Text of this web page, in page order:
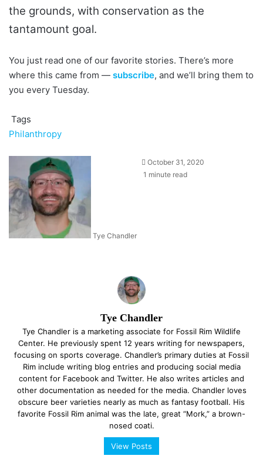
the grounds, with conservation as the
tantamount goal.
You just read one of our favorite stories. There’s more
where this came from — subscribe, and we’ll bring them to
you every Tuesday.
Tags
Philanthropy
Tye Chandler
October 31, 2020
1 minute read
Tye Chandler
Tye Chandler is a marketing associate for Fossil Rim Wildlife
Center. He previously spent 12 years writing for newspapers,
focusing on sports coverage. Chandler’s primary duties at Fossil
Rim include writing blog entries and producing social media
content for Facebook and Twitter. He also writes articles and
other documentation as needed for the media. Chandler loves
obscure beer varieties nearly as much as fantasy football. His
favorite Fossil Rim animal was the late, great “Mork,” a brown-
nosed coati.
View Posts